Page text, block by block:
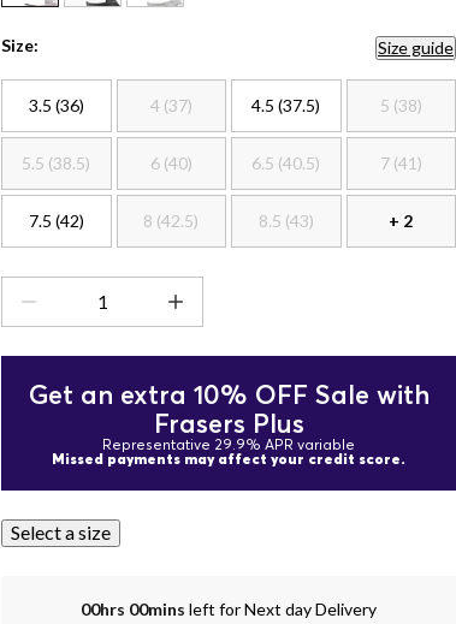
Size: Size guide
3.5 (36) 4 (37) 4.5 (37.5) 5 (38)
5.5 (38.5) 6 (40) 6.5 (40.5) 7 (41)
7.5 (42) 8 (42.5) 8.5 (43) + 2
Get an extra 10% OFF Sale with
Frasers Plus
Representative 29.9% APR variable
Missed payments may affect your credit score.
Select a size
00hrs 00mins left for Next day Delivery